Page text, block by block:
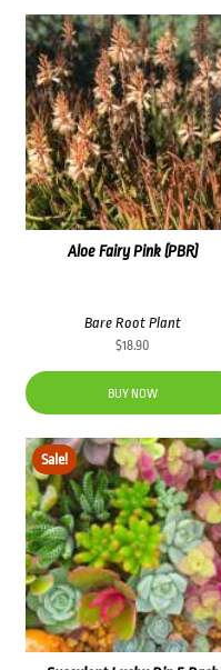
Aloe Fairy Pink (PBR)
Bare Root Plant
$18.90
BUY NOW
Sale!